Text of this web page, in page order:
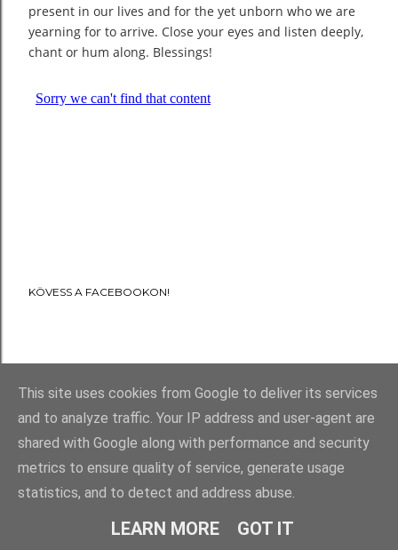
present in our lives and for the yet unborn who we are
yearning for to arrive. Close your eyes and listen deeply,
chant or hum along. Blessings!
KÖVESS A FACEBOOKON!
This site uses cookies from Google to deliver its services
and to analyze traffic. Your IP address and user-agent are
shared with Google along with performance and security
metrics to ensure quality of service, generate usage
statistics, and to detect and address abuse.
LEARN MORE GOT IT